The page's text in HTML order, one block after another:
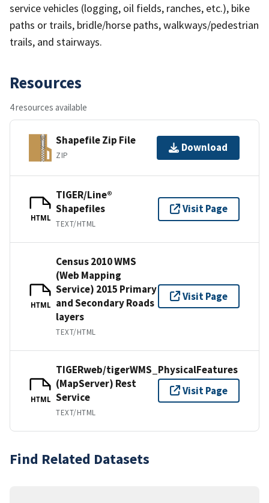
service vehicles (logging, oil fields, ranches, etc.), bike
paths or trails, bridle/horse paths, walkways/pedestrian
trails, and stairways.
Resources
4 resources available
Shapefile Zip File
ZIP
Download
HTML
TIGER/Line®
Shapefiles
TEXT/HTML
Visit Page
HTML
Census 2010 WMS
(Web Mapping
Service) 2015 Primary
and Secondary Roads
layers
TEXT/HTML
Visit Page
HTML
TIGERweb/tigerWMS_PhysicalFeatures
(MapServer) Rest
Service
TEXT/HTML
Visit Page
Find Related Datasets